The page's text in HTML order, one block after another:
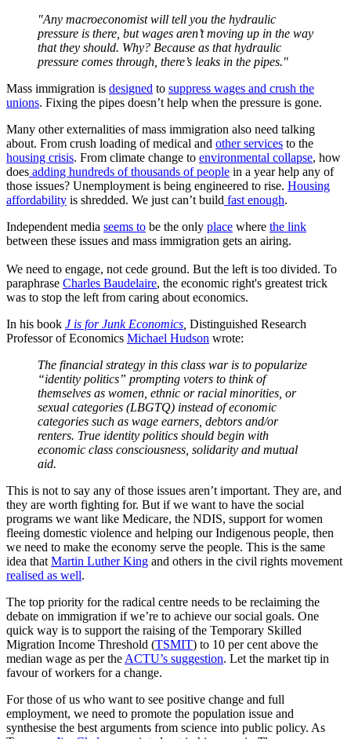
"Any macroeconomist will tell you the hydraulic
pressure is there, but wages aren’t moving up in the way
that they should. Why? Because as that hydraulic
pressure comes through, there’s leaks in the pipes."
Mass immigration is designed to suppress wages and crush the
unions. Fixing the pipes doesn’t help when the pressure is gone.
Many other externalities of mass immigration also need talking
about. From crush loading of medical and other services to the
housing crisis. From climate change to environmental collapse, how
does adding hundreds of thousands of people in a year help any of
those issues? Unemployment is being engineered to rise. Housing
affordability is shredded. We just can’t build fast enough.
Independent media seems to be the only place where the link
between these issues and mass immigration gets an airing.
We need to engage, not cede ground. But the left is too divided. To
paraphrase ​​Charles Baudelaire, the economic right's greatest trick
was to stop the left from caring about economics.
In his book J is for Junk Economics Distinguished Research
Professor of Economics Michael Hudson wrote:
The financial strategy in this class war is to popularize
“identity politics” prompting voters to think of
themselves as women, ethnic or racial minorities, or
sexual categories (LBGTQ) instead of economic
categories such as wage earners, debtors and/or
renters. True identity politics should begin with
economic class consciousness, solidarity and mutual
aid.
This is not to say any of those issues aren’t important. They are, and
they are worth fighting for. But if we want to have the social
programs we want like Medicare, the NDIS, support for women
fleeing domestic violence and helping our Indigenous people, then
we need to make the economy serve the people. This is the same
idea that Martin Luther King and others in the civil rights movement
realised as well.
The top priority for the radical centre needs to be reclaiming the
debate on immigration if we’re to achieve our social goals. One
quick way is to support the raising of the Temporary Skilled
Migration Income Threshold (TSMIT) to 10 per cent above the
median wage as per the ACTU’s suggestion. Let the market tip in
favour of workers for a change.
For those of us who want to see positive change and full
employment, we need to promote the population issue and
synthesise the best arguments from science into public policy. As